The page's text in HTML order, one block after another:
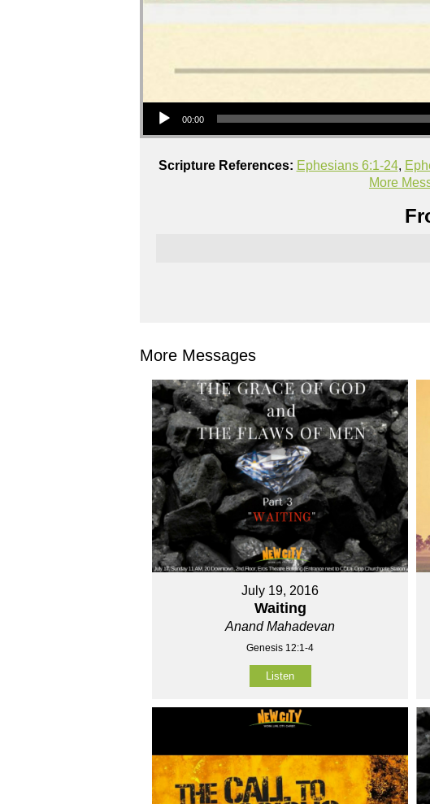
Audio Player
00:00
Scripture References: Ephesians 6:1-24,
More
More Messages
July 19, 2016
Waiting
Anand Mahadevan
Genesis 12:1-4
Listen